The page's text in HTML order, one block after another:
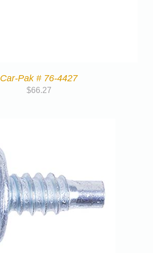
Car-Pak # 76-4427
$66.27